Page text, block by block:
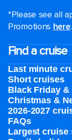
*Please see all
Promotions here.
Find a cruise
Last minute
Short cruises
Black Friday &
Christmas &
2026-2027
FAQs
Largest cruise